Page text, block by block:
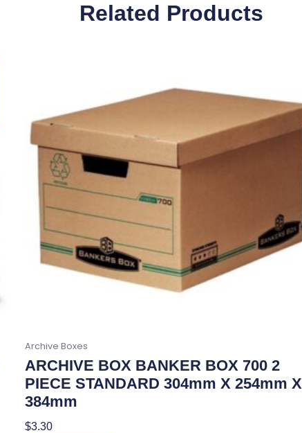
Related Products
Archive Boxes
ARCHIVE BOX BANKER BOX 700 2
PIECE STANDARD 304mm X 254mm X
384mm
$3.30